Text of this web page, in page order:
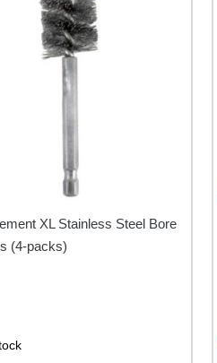
XL Stainless Steel Bore
(4-packs)